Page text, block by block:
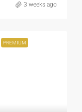
3 weeks ago
PREMIUM